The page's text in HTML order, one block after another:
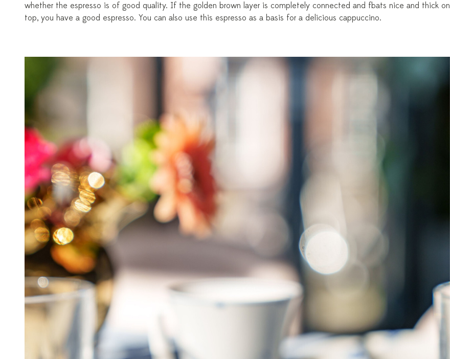
whether the espresso is of good quality. If the golden brown layer is completely connected and floats nice and thick on
top, you have a good espresso. You can also use this espresso as a basis for a delicious cappuccino.